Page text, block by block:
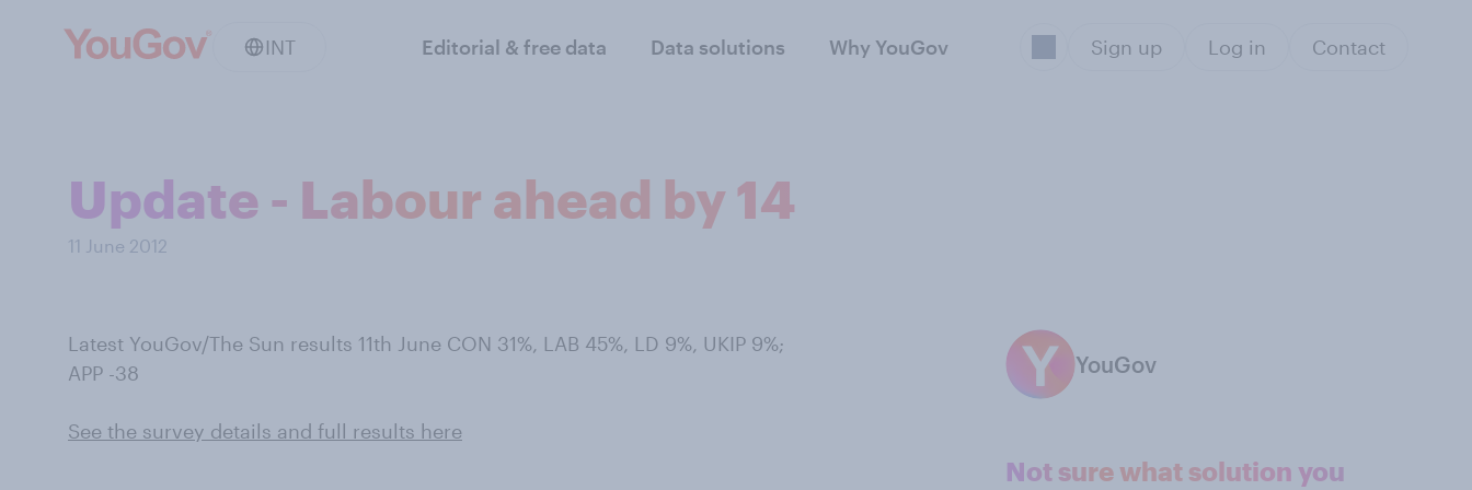
INT Editorial & free data Data solutions Why YouGov Sign up Log in Contact
Update - Labour ahead by 14
11 June 2012
Latest YouGov/The Sun results 11th June CON 31%, LAB 45%, LD 9%, UKIP 9%;
APP -38
See the survey details and full results here
YouGov
Not sure what solution you